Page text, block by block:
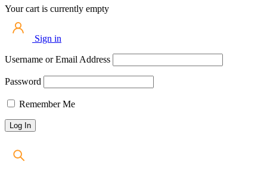
Your cart is currently empty
Sign in
Username or Email Address
Password
Remember Me